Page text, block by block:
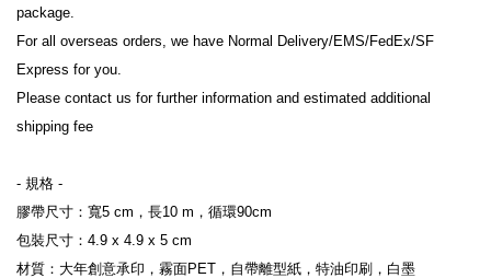
package.
For all overseas orders, we have Normal Delivery/EMS/FedEx/SF
Express for you.
Please contact us for further information and estimated additional
shipping fee
- 規格 -
膠帶尺寸：寬5 cm，長10 m，循環90cm
包裝尺寸：4.9 x 4.9 x 5 cm
材質：大年創意承印，霧面PET，自帶離型紙，特油印刷，白墨